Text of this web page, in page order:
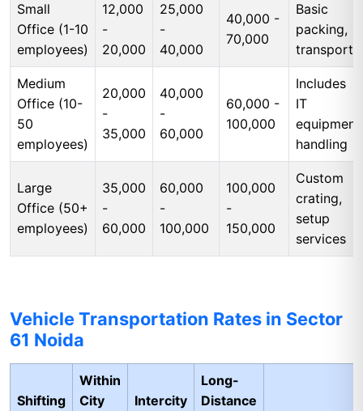
Small
Office (1-10
employees)
12,000
-
20,000
25,000
-
40,000
40,000 -
70,000
Basic
packing,
transport
Medium
Office (10-
50
employees)
20,000
-
35,000
40,000
-
60,000
60,000 -
100,000
Includes
IT
equipment
handling
Large
Office (50+
employees)
35,000
-
60,000
60,000
-
100,000
100,000
-
150,000
Custom
crating,
setup
services
Vehicle Transportation Rates in Sector
61 Noida
Shifting
Within
City
Intercity
Long-
Distance